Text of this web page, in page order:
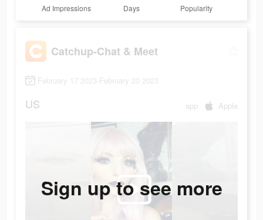
Ad Impressions Days Popularity
Catchup-Chat & Meet
February 17 2023-February 20 2023
US app Apple
Sign up to see more